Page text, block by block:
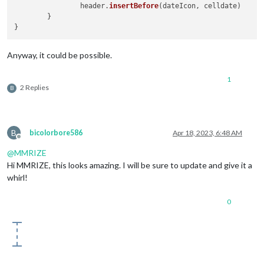
		header.
insertBefore(dateIcon, celldate)
Anyway, it could be possible.
B 2 Replies
1
B
Offline
bicolorbore586 Apr 18, 2023, 6:48 AM
@MMRIZE
Hi MMRIZE, this looks amazing. I will be sure to update and give it a
whirl!
0